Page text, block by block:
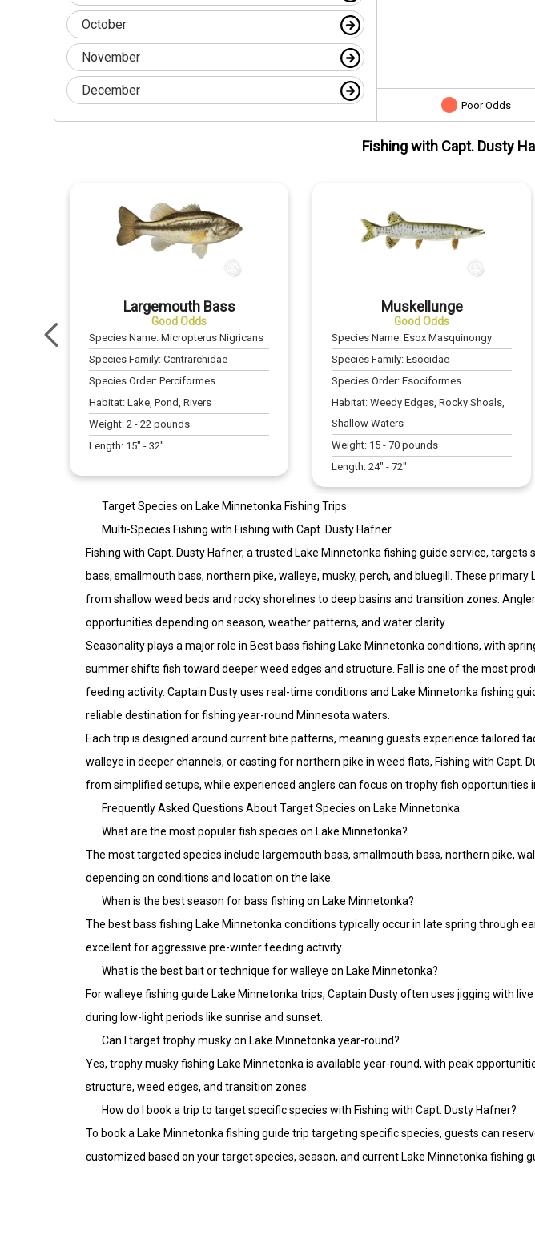
October
November
December
Poor Odds
Fishing with Capt. Dusty
Largemouth Bass
Good Odds
Species Name:Micropterus Nigricans
Species Family:Centrarchidae
Species Order:Perciformes
Habitat:Lake, Pond, Rivers
Weight:2 -22 pounds
Length: 15" -32"
Muskellunge
Good Odds
Species Name:Esox Masquinongy
Species Family:Esocidae
Species Order:Esociformes
Habitat:Weedy Edges, Rocky Shoals,
Shallow Waters
Weight: 15 -70 pounds
Length:24" -72"
Target Species on Lake Minnetonka Fishing Trips
Multi-Species Fishing with Fishing with Capt. Dusty Hafner
Fishing with Capt. Dusty Hafner, a trusted Lake Minnetonka fishing guide service,
bass, smallmouth bass, northern pike, walleye, musky, perch, and bluegill. These
from shallow weed beds and rocky shorelines to deep basins and transition zones.
opportunities depending on season, weather patterns, and water clarity.
Seasonality plays a major role in Best bass fishing Lake Minnetonka conditions, with
summer shifts fish toward deeper weed edges and structure. Fall is one of the most
feeding activity. Captain Dusty uses real-time conditions and Lake Minnetonka fishing
reliable destination for fishing year-round Minnesota waters.
Each trip is designed around current bite patterns, meaning guests experience tailored
walleye in deeper channels, or casting for northern pike in weed flats, Fishing with
from simplified setups, while experienced anglers can focus on trophy fish opportunities
Frequently Asked Questions About Target Species on Lake Minnetonka
What are the most popular fish species on Lake Minnetonka?
The most targeted species include largemouth bass, smallmouth bass, northern pike,
depending on conditions and location on the lake.
When is the best season for bass fishing on Lake Minnetonka?
The best bass fishing Lake Minnetonka conditions typically occur in late spring through
excellent for aggressive pre-winter feeding activity.
What is the best bait or technique for walleye on Lake Minnetonka?
For walleye fishing guide Lake Minnetonka trips, Captain Dusty often uses jigging with
during low-light periods like sunrise and sunset.
Can I target trophy musky on Lake Minnetonka year-round?
Yes, trophy musky fishing Lake Minnetonka is available year-round, with peak
structure, weed edges, and transition zones.
How do I book a trip to target specific species with Fishing with Capt. Dusty Hafner?
To book a Lake Minnetonka fishing guide trip targeting specific species, guests can
customized based on your target species, season, and current Lake Minnetonka fishing